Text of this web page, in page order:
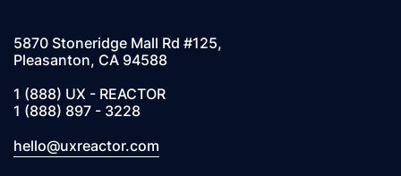
5870 Stoneridge Mall Rd #125,
Pleasanton, CA 94588
1 (888) UX - REACTOR
1 (888) 897 - 3228
hello@uxreactor.com